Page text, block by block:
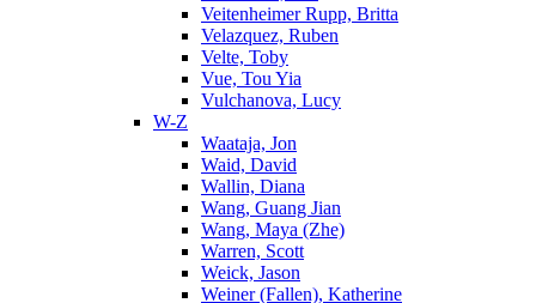
Veitenheimer Rupp, Britta
Velazquez, Ruben
Velte, Toby
Vue, Tou Yia
Vulchanova, Lucy
W-Z
Waataja, Jon
Waid, David
Wallin, Diana
Wang, Guang Jian
Wang, Maya (Zhe)
Warren, Scott
Weick, Jason
Weiner (Fallen), Katherine